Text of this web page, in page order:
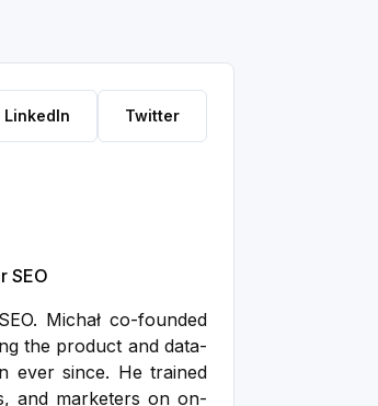
LinkedIn Twitter
SEO
Michał co-founded
the product and data-
ever since. He trained
and marketers on on-